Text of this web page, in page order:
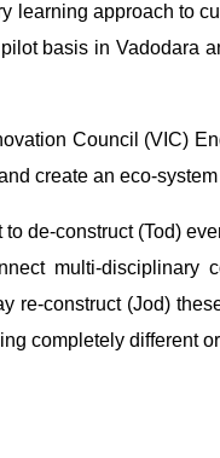
learning approach to
basis in Vadodara
Council (VIC)
create an eco-
de-construct (Tod)
multi-
re-construct (Jod)
completely different